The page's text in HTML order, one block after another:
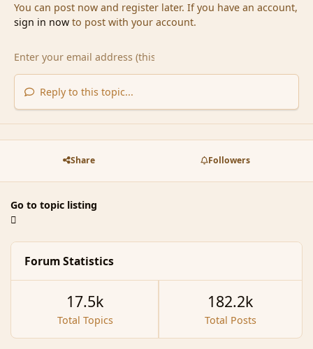
You can post now and register later. If you have an account,
sign in nowto post with your account.
Reply to this topic...
Share Followers
Go to topic listing
Forum Statistics
Total Topics
17.5k
Total Posts
182.2k